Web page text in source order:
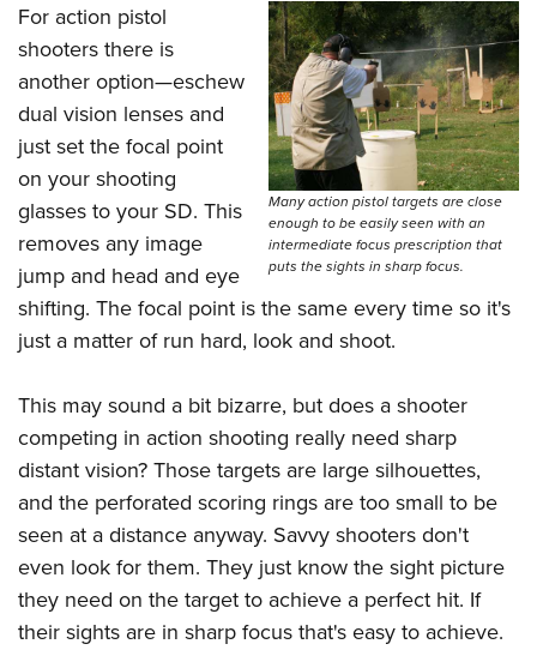
Many action pistol targets are close
enough to be easily seen with an
intermediate focus prescription that
puts the sights in sharp focus.
For action pistol
shooters there is
another option—eschew
dual vision lenses and
just set the focal point
on your shooting
glasses to your SD. This
removes any image
jump and head and eye
shifting. The focal point is the same every time so it's
just a matter of run hard, look and shoot.
This may sound a bit bizarre, but does a shooter
competing in action shooting really need sharp
distant vision? Those targets are large silhouettes,
and the perforated scoring rings are too small to be
seen at a distance anyway. Savvy shooters don't
even look for them. They just know the sight picture
they need on the target to achieve a perfect hit. If
their sights are in sharp focus that's easy to achieve.